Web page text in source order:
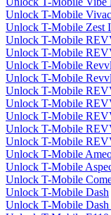
Unlock T-Mobile
Unlock T-Mobile Zest
Unlock T-Mobile
Unlock T-Mobile
Unlock T-Mobile
Unlock T-Mobile
Unlock T-Mobile
Unlock T-Mobile
Unlock T-Mobile
Unlock T-Mobile
Unlock T-Mobile
Unlock T-Mobile
Unlock T-Mobile
Unlock T-Mobile
Unlock T-Mobile Dash
Unlock T-Mobile Dash